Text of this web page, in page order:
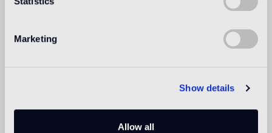
Marketing
Show details
Allow all
Technical informations
Tile Size